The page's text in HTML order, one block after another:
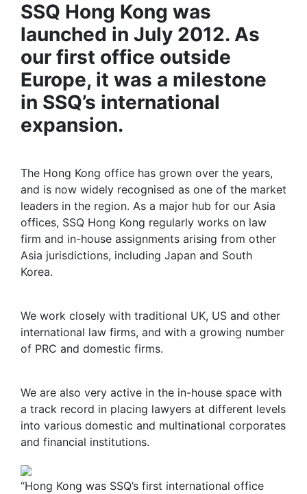
SSQ Hong Kong was
launched in July 2012. As
our first office outside
Europe, it was a milestone
in SSQ’s international
expansion.
The Hong Kong office has grown over the years,
and is now widely recognised as one of the market
leaders in the region. As a major hub for our Asia
offices, SSQ Hong Kong regularly works on law
firm and in-house assignments arising from other
Asia jurisdictions, including Japan and South
Korea.
We work closely with traditional UK, US and other
international law firms, and with a growing number
of PRC and domestic firms.
We are also very active in the in-house space with
a track record in placing lawyers at different levels
into various domestic and multinational corporates
and financial institutions.
“Hong Kong was SSQ’s first international office